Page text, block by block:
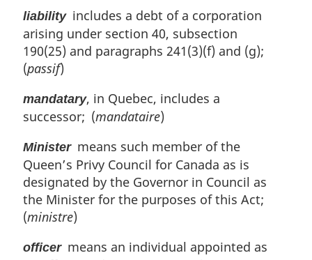
liabilityincludes a debt of a corporation
arising under section 40, subsection
190(25) and paragraphs 241(3)(f) and (g);
(passif)
mandatary, in Quebec, includes a
successor; (mandataire)
Ministermeans such member of the
Queen’s Privy Council for Canada as is
designated by the Governor in Council as
the Minister for the purposes of this Act;
(ministre)
officermeans an individual appointed as